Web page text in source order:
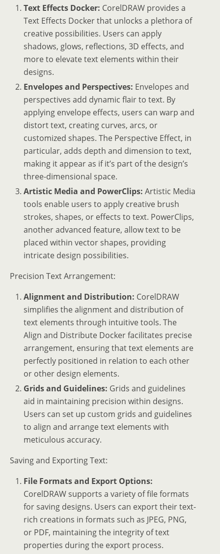
Text Effects Docker: CorelDRAW provides a
Text Effects Docker that unlocks a plethora of
creative possibilities. Users can apply
shadows, glows, reflections, 3D effects, and
more to elevate text elements within their
designs.
Envelopes and Perspectives: Envelopes and
perspectives add dynamic flair to text. By
applying envelope effects, users can warp and
distort text, creating curves, arcs, or
customized shapes. The Perspective Effect, in
particular, adds depth and dimension to text,
making it appear as if it’s part of the design’s
three-dimensional space.
Artistic Media and PowerClips: Artistic Media
tools enable users to apply creative brush
strokes, shapes, or effects to text. PowerClips,
another advanced feature, allow text to be
placed within vector shapes, providing
intricate design possibilities.
Precision Text Arrangement:
Alignment and Distribution: CorelDRAW
simplifies the alignment and distribution of
text elements through intuitive tools. The
Align and Distribute Docker facilitates precise
arrangement, ensuring that text elements are
perfectly positioned in relation to each other
or other design elements.
Grids and Guidelines: Grids and guidelines
aid in maintaining precision within designs.
Users can set up custom grids and guidelines
to align and arrange text elements with
meticulous accuracy.
Saving and Exporting Text:
File Formats and Export Options:
CorelDRAW supports a variety of file formats
for saving designs. Users can export their text-
rich creations in formats such as JPEG, PNG,
or PDF, maintaining the integrity of text
properties during the export process.